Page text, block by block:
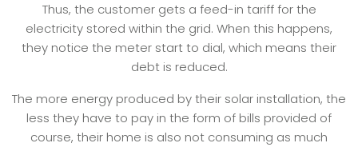
Thus, the customer gets a feed-in tariff for the
electricity stored within the grid. When this happens,
they notice the meter start to dial, which means their
debt is reduced.
The more energy produced by their solar installation, the
less they have to pay in the form of bills provided of
course, their home is also not consuming as much